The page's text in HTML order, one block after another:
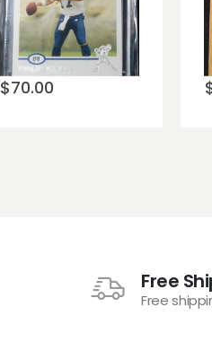
$70.00
Add to
wishlist
Free
Free